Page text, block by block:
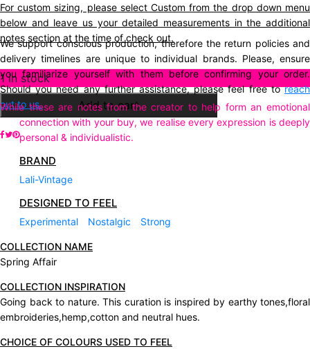
For custom sizing, please select Custom from the drop down menu
below and leave us your detailed measurements in the additional
notes section at the time of check out.
1 in stock
Add to cart
We support conscious production, therefore the return policies and
delivery timelines are unique to individual brands. Please, ensure
you familiarize yourself with them before confirming your order.
Should you need any further assistance, please feel free toreach
out to us.
Description
While these are notes from the creator to help form an emotional
connection with your buy, we realise every expression is deeply
personal & individualistic.
BRAND
Lali-Vintage
DESIGNED TO FEEL
Experimental Nostalgic Strong
COLLECTION NAME
Spring Affair
COLLECTION INSPIRATION
Going back to nature. This curation is inspired by earthy tones,floral
embroideries,hemp,cotton and neutral hues.
CHOICE OF COLOURS USED TO FEEL